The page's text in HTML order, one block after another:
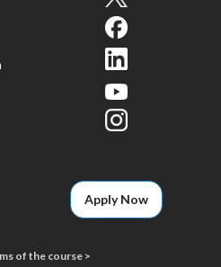
Apply Now
of the course >